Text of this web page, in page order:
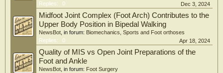
Replies:
0 Dec 3, 2024
Midfoot Joint Complex (Foot Arch) Contributes to the
Upper Body Position in Bipedal Walking
NewsBot , in forum: Biomechanics, Sports and Foot orthoses
Replies:
0 Apr 18, 2024
Quality of MIS vs Open Joint Preparations of the
Foot and Ankle
NewsBot , in forum: Foot Surgery